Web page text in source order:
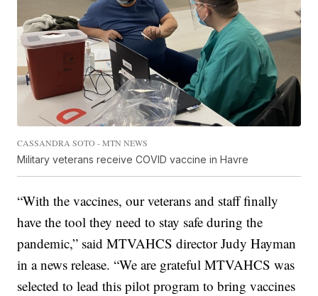
CASSANDRA SOTO - MTN NEWS
Military veterans receive COVID vaccine in Havre
“With the vaccines, our veterans and staff finally
have the tool they need to stay safe during the
pandemic,” said MTVAHCS director Judy Hayman
in a news release. “We are grateful MTVAHCS was
selected to lead this pilot program to bring vaccines